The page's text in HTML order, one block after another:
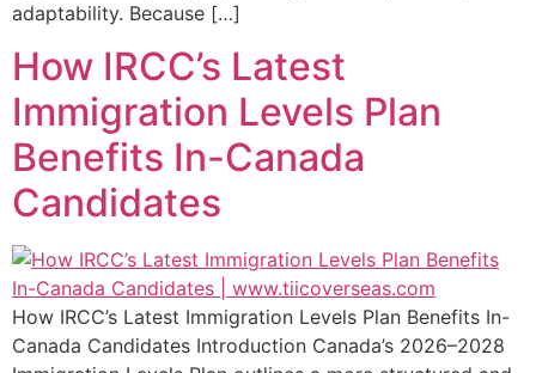
adaptability. Because […]
How IRCC’s Latest
Immigration Levels Plan
Benefits In-Canada
Candidates
How IRCC’s Latest Immigration Levels Plan Benefits In-
Canada Candidates Introduction Canada’s 2026–2028